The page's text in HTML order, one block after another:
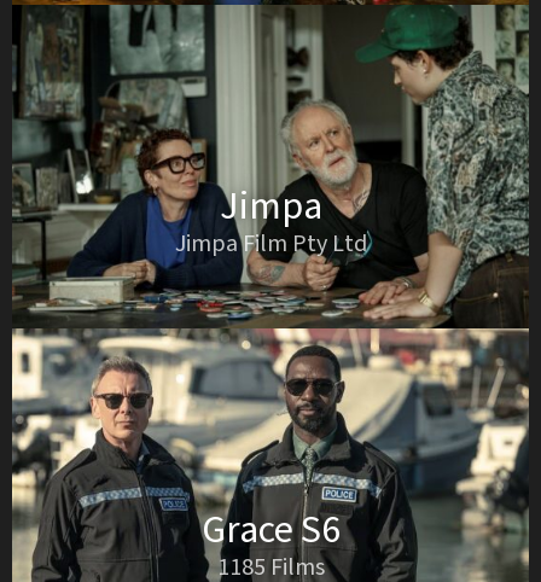
Jimpa
Jimpa Film Pty Ltd
Grace S6
1185 Films